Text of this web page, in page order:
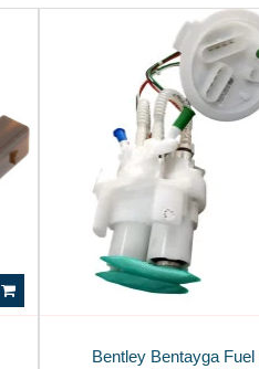
Bentley Bentayga Fuel